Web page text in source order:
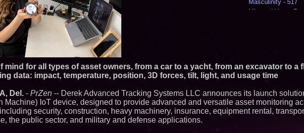
Masculinity - 517
Missouri Hemp
(N A S D A Q:
Cover Story about
Published in July
Magazine - 381
L2 Aviation
KC-46 CASPER
mind for all types of asset owners, from a car to a yacht, from an excavator to a
data: impact, temperature, position, 3D forces, tilt, light, and usage time
Del. - PrZen -- Derek Advanced Tracking Systems LLC announces its launch
Machine) IoT device, designed to provide advanced and versatile asset monitoring
security, construction, heavy machinery, insurance, equipment rental,
the public sector, and military and defense applications.